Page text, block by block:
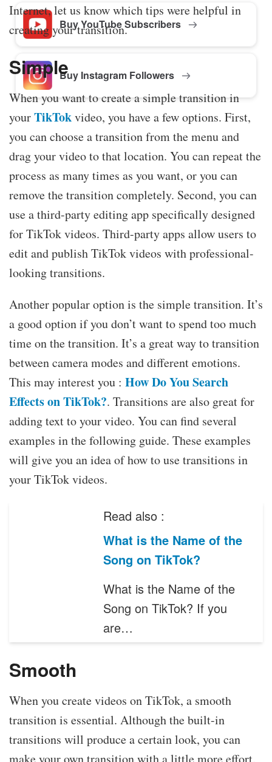
Buy YouTube Subscribers
Buy Instagram Followers
Internet, let us know which tips were helpful in
creating your transition.
Simple
When you want to create a simple transition in
yourTikTokvideo, you have a few options. First,
you can choose a transition from the menu and
drag your video to that location. You can repeat the
process as many times as you want, or you can
remove the transition completely. Second, you can
use a third-party editing app specifically designed
for TikTok videos. Third-party apps allow users to
edit and publish TikTok videos with professional-
looking transitions.
Another popular option is the simple transition. It’s
a good option if you don’t want to spend too much
time on the transition. It’s a great way to transition
between camera modes and different emotions.
This may interest you : How Do You Search
Effects on TikTok?. Transitions are also great for
adding text to your video. You can find several
examples in the following guide. These examples
will give you an idea of how to use transitions in
your TikTok videos.
Read also :
What is the Name of the
Song on TikTok?
What is the Name of the
Song on TikTok? If you
are…
Smooth
When you create videos on TikTok, a smooth
transition is essential. Although the built-in
transitions will produce a certain look, you can